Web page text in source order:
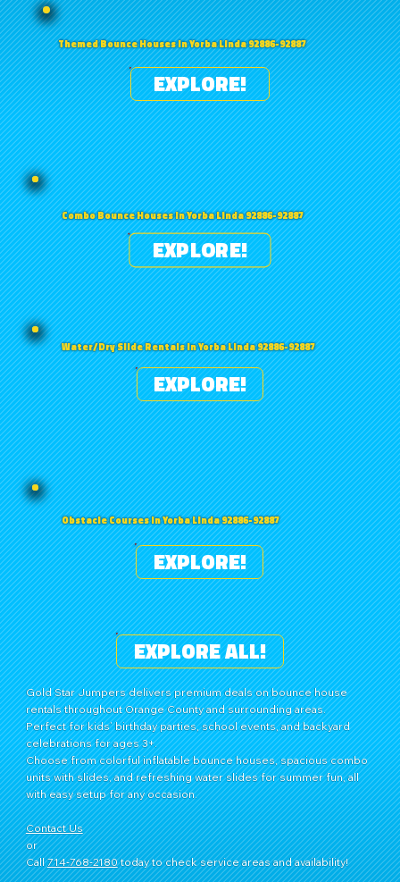
Themed Bounce Houses in Yorba Linda 92886-92887
EXPLORE!
Combo Bounce Houses in Yorba Linda 92886-92887
EXPLORE!
Water/Dry Slide Rentals in Yorba Linda 92886-92887
EXPLORE!
Obstacle Courses in Yorba Linda 92886-92887
EXPLORE!
EXPLORE ALL!
Gold Star Jumpers delivers premium deals on bounce house
rentals throughout Orange County and surrounding areas.
Perfect for kids’ birthday parties, school events, and backyard
celebrations for ages 3+.
Choose from colorful inflatable bounce houses, spacious combo
units with slides, and refreshing water slides for summer fun, all
with easy setup for any occasion.
Contact Us
or
Call714‑768‑2180today to check service areas and availability!